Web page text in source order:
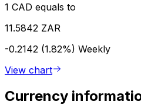
1 CAD equals to
11.5842 ZAR
-0.2142 (1.82%) Weekly
View chart
Currency